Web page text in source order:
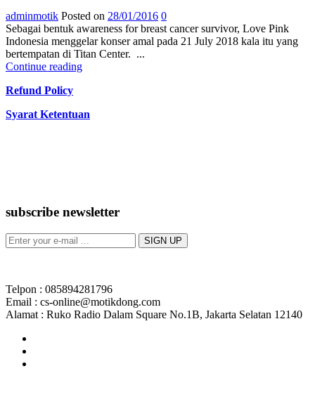
adminmotik Posted on 28/01/2016 0
Sebagai bentuk awareness for breast cancer survivor, Love Pink
Indonesia menggelar konser amal pada 21 July 2018 kala itu yang
bertempatan di Titan Center. ...
Continue reading
Refund Policy
Syarat Ketentuan
subscribe newsletter
Telpon : 085894281796
Email : cs-online@motikdong.com
Alamat : Ruko Radio Dalam Square No.1B, Jakarta Selatan 12140